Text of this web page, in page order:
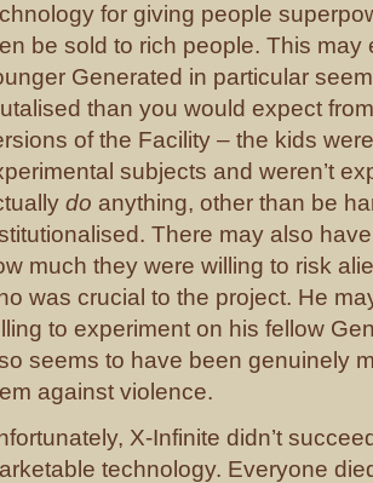
for giving people
be sold to rich people. This may
Generated in particular
than you would expect
of the Facility – the kids
subjects and weren’t
do anything, other than be
There may also
much they were willing to risk
was crucial to the project. He
to experiment on his fellow
seems to have been genuinely
against violence.
X-Infinite didn’t
technology. Everyone